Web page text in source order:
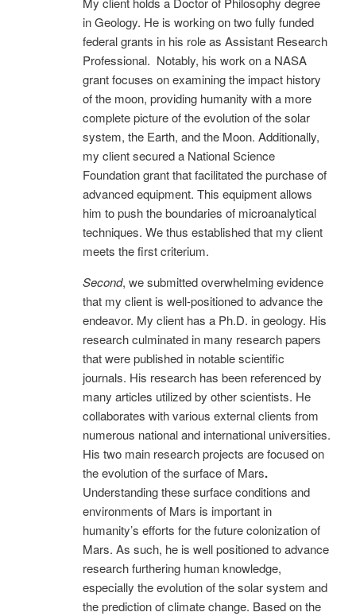
in Geology. He is working on two fully funded
federal grants in his role as Assistant Research
Professional. Notably, his work on a NASA
grant focuses on examining the impact history
of the moon, providing humanity with a more
complete picture of the evolution of the solar
system, the Earth, and the Moon. Additionally,
my client secured a National Science
Foundation grant that facilitated the purchase of
advanced equipment. This equipment allows
him to push the boundaries of microanalytical
techniques. We thus established that my client
meets the first criterium.
Second, we submitted overwhelming evidence
that my client is well-positioned to advance the
endeavor. My client has a Ph.D. in geology. His
research culminated in many research papers
that were published in notable scientific
journals. His research has been referenced by
many articles utilized by other scientists. He
collaborates with various external clients from
numerous national and international universities.
His two main research projects are focused on
the evolution of the surface of Mars.
Understanding these surface conditions and
environments of Mars is important in
humanity’s efforts for the future colonization of
Mars. As such, he is well positioned to advance
research furthering human knowledge,
especially the evolution of the solar system and
the prediction of climate change. Based on the